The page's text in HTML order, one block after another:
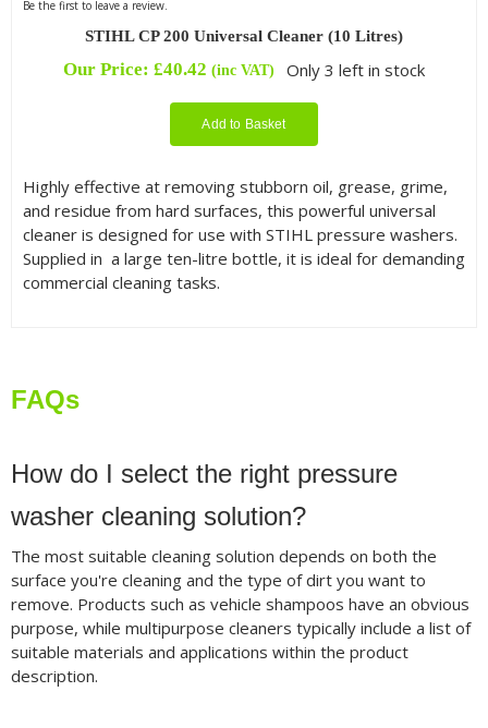
Be the first to leave a review.
STIHL CP 200 Universal Cleaner (10 Litres)
Our Price:£40.42 (inc VAT) Only 3 left in stock
Add to Basket
Highly effective at removing stubborn oil, grease, grime,
and residue from hard surfaces, this powerful universal
cleaner is designed for use with STIHL pressure washers.
Supplied in a large ten-litre bottle, it is ideal for demanding
commercial cleaning tasks.
FAQs
How do I select the right pressure
washer cleaning solution?
The most suitable cleaning solution depends on both the
surface you're cleaning and the type of dirt you want to
remove. Products such as vehicle shampoos have an obvious
purpose, while multipurpose cleaners typically include a list of
suitable materials and applications within the product
description.